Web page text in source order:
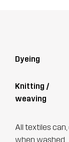
Dyeing
Knitting /
weaving
All textiles
when washed.